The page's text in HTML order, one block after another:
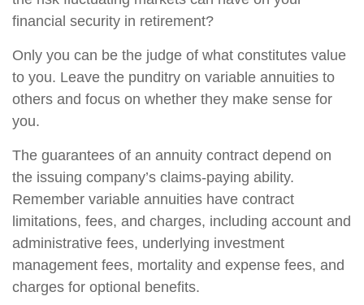
financial security in retirement?
Only you can be the judge of what constitutes value
to you. Leave the punditry on variable annuities to
others and focus on whether they make sense for
you.
The guarantees of an annuity contract depend on
the issuing company’s claims-paying ability.
Remember variable annuities have contract
limitations, fees, and charges, including account and
administrative fees, underlying investment
management fees, mortality and expense fees, and
charges for optional benefits.